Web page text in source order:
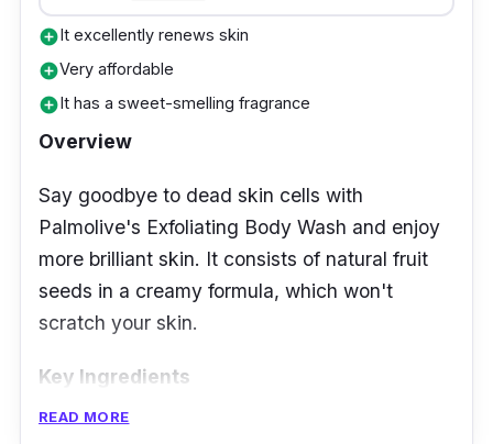
add_circleIt excellently renews skin
add_circleVery affordable
add_circleIt has a sweet-smelling fragrance
Overview
Say goodbye to dead skin cells with
Palmolive's Exfoliating Body Wash and enjoy
more brilliant skin. It consists of natural fruit
seeds in a creamy formula, which won't
scratch your skin.
Key Ingredients
The apricot seed makes up the exfoliating
READ MORE